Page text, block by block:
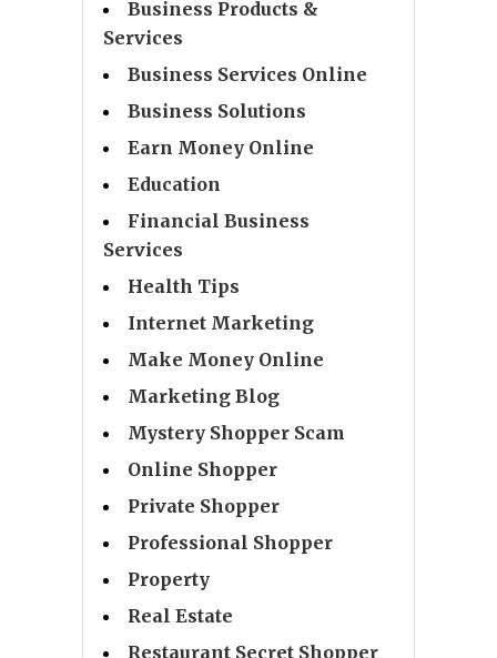
Business Products &
Services
Business Services Online
Business Solutions
Earn Money Online
Education
Financial Business
Services
Health Tips
Internet Marketing
Make Money Online
Marketing Blog
Mystery Shopper Scam
Online Shopper
Private Shopper
Professional Shopper
Property
Real Estate
Restaurant Secret Shopper